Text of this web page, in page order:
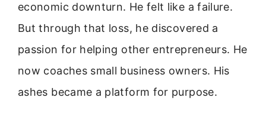
economic downturn. He felt like a failure.
But through that loss, he discovered a
passion for helping other entrepreneurs. He
now coaches small business owners. His
ashes became a platform for purpose.